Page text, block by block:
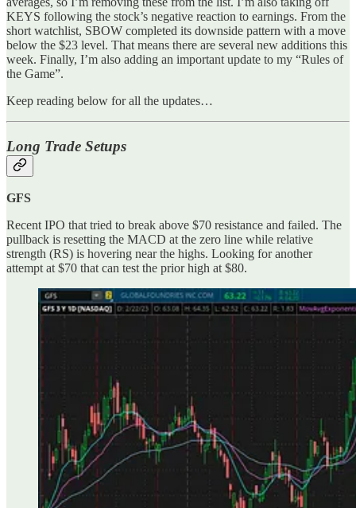
KEYS following the stock’s negative reaction to earnings. From the
short watchlist, SBOW completed its downside pattern with a move
below the $23 level. That means there are several new additions this
week. Finally, I’m also adding an important update to my “Rules of
the Game”.
Keep reading below for all the updates…
Long Trade Setups
GFS
Recent IPO that tried to break above $70 resistance and failed. The
pullback is resetting the MACD at the zero line while relative
strength (RS) is hovering near the highs. Looking for another
attempt at $70 that can test the prior high at $80.